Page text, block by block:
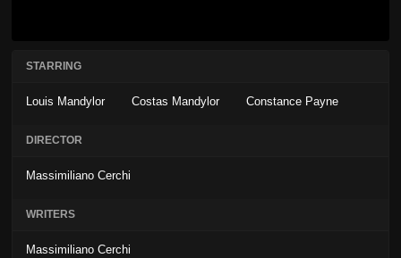
STARRING
Louis Mandylor Costas Mandylor Constance Payne
DIRECTOR
Massimiliano Cerchi
WRITERS
Massimiliano Cerchi